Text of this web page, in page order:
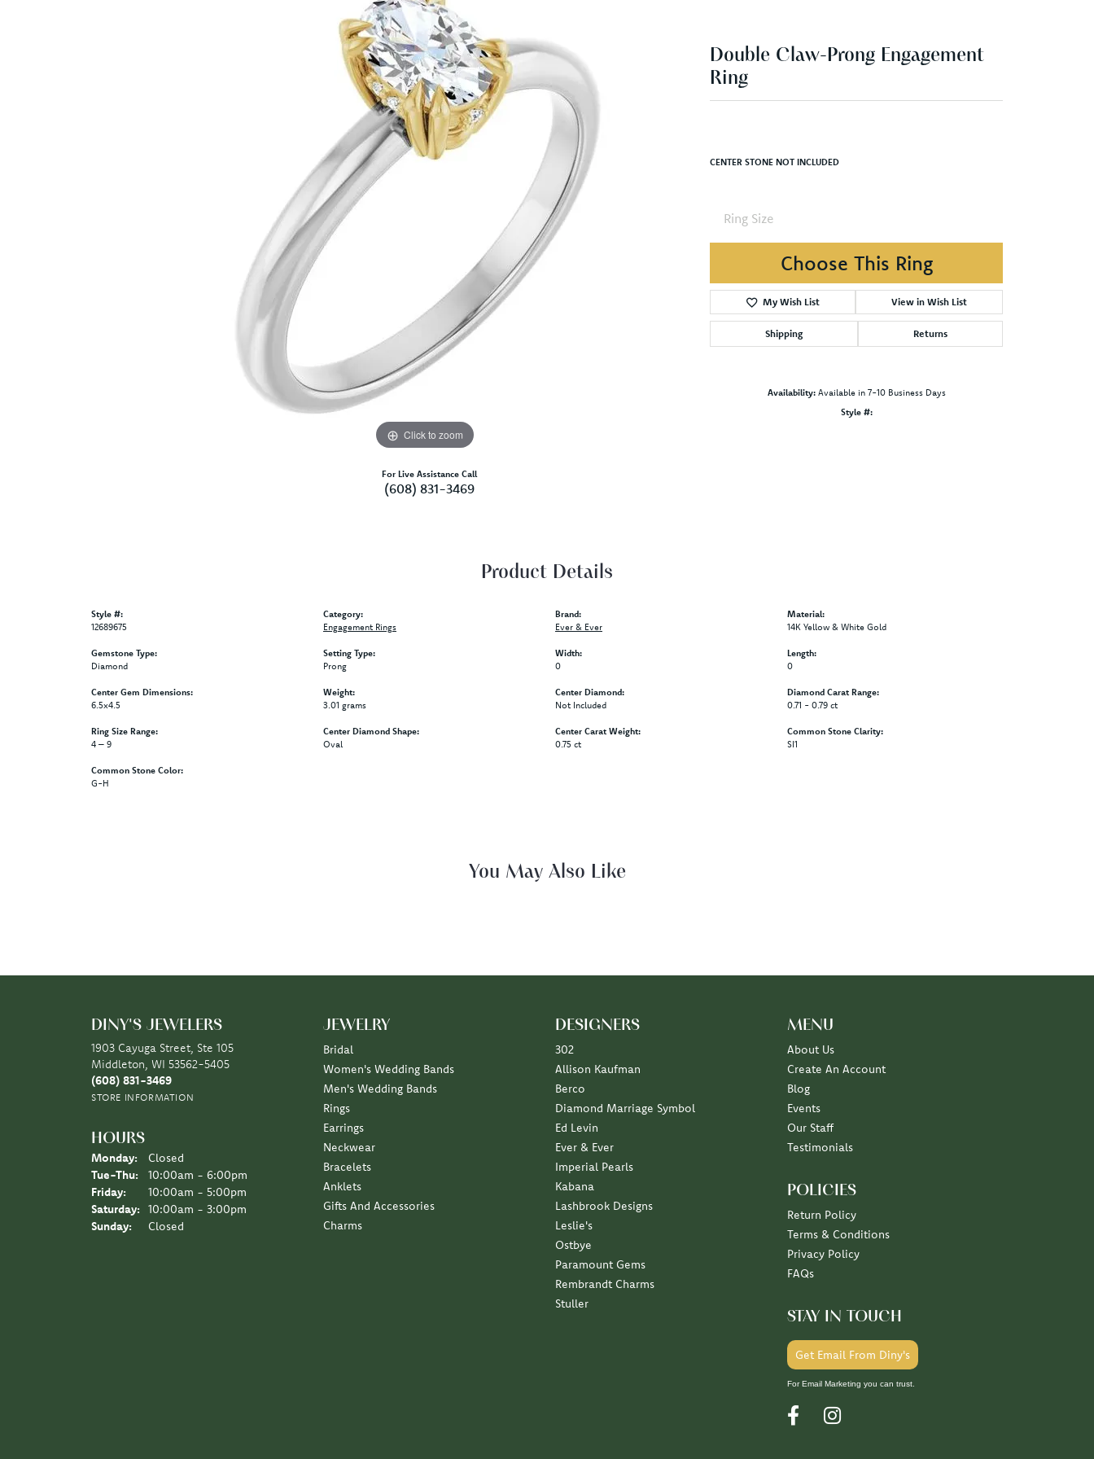
Click to zoom
For Live Assistance Call
(608) 831-3469
$1,356.99
Choose This Ring
View in Wish List
Shipping Returns
Product Details
Style #:
12689675
Gemstone Type:
Diamond
Center Gem Dimensions:
6.5x4.5
Ring Size Range:
4 – 9
Common Stone Color:
G-H
Category:
Engagement Rings
Setting Type:
Prong
Weight:
3.01 grams
Center Diamond Shape:
Oval
Brand:
Ever & Ever
Width:
0
Center Diamond:
Not Included
Center Carat Weight:
0.75 ct
Material:
14K Yellow & White Gold
Length:
0
Diamond Carat Range:
0.71 - 0.79 ct
Common Stone Clarity:
SI1
Fetching reviews...
1903 Cayuga Street, Ste 105
(608) 831-3469
STORE INFORMATION
Monday:
Tue-Thu:Tuesday - Thursday:
Friday:
10:00am - 5:00pm
Saturday:
10:00am - 3:00pm
Sunday:
Closed
Bridal
Women's Wedding Bands
Men's Wedding Bands
Rings
Earrings
Neckwear
Bracelets
Anklets
Gifts And Accessories
Charms
302
Allison Kaufman
Berco
Diamond Marriage Symbol
Ed Levin
Ever & Ever
Imperial Pearls
Kabana
Lashbrook Designs
Leslie's
Ostbye
Paramount Gems
Rembrandt Charms
Stuller
About Us
Create An Account
Blog
Events
Our Staff
Testimonials
Return Policy
Terms & Conditions
Privacy Policy
FAQs
For Email Marketing you can trust.